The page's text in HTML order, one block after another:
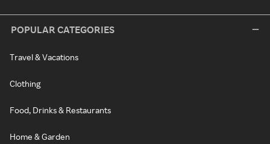
POPULAR CATEGORIES
Travel & Vacations
Clothing
Food, Drinks & Restaurants
Home & Garden